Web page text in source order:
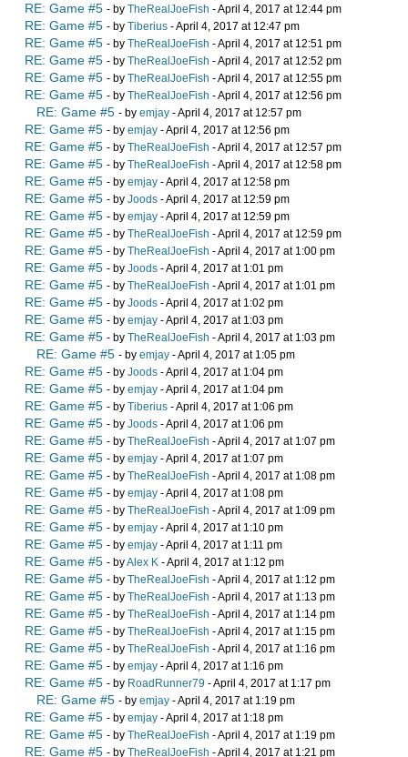
RE: Game #5 - by TheRealJoeFish - April 4, 2017 at 12:44 pm
RE: Game #5 - by Tiberius - April 4, 2017 at 12:47 pm
RE: Game #5 - by TheRealJoeFish - April 4, 2017 at 12:51 pm
RE: Game #5 - by TheRealJoeFish - April 4, 2017 at 12:52 pm
RE: Game #5 - by TheRealJoeFish - April 4, 2017 at 12:55 pm
RE: Game #5 - by TheRealJoeFish - April 4, 2017 at 12:56 pm
RE: Game #5 - by emjay - April 4, 2017 at 12:57 pm
RE: Game #5 - by emjay - April 4, 2017 at 12:56 pm
RE: Game #5 - by TheRealJoeFish - April 4, 2017 at 12:57 pm
RE: Game #5 - by TheRealJoeFish - April 4, 2017 at 12:58 pm
RE: Game #5 - by emjay - April 4, 2017 at 12:58 pm
RE: Game #5 - by Joods - April 4, 2017 at 12:59 pm
RE: Game #5 - by emjay - April 4, 2017 at 12:59 pm
RE: Game #5 - by TheRealJoeFish - April 4, 2017 at 12:59 pm
RE: Game #5 - by TheRealJoeFish - April 4, 2017 at 1:00 pm
RE: Game #5 - by Joods - April 4, 2017 at 1:01 pm
RE: Game #5 - by TheRealJoeFish - April 4, 2017 at 1:01 pm
RE: Game #5 - by Joods - April 4, 2017 at 1:02 pm
RE: Game #5 - by emjay - April 4, 2017 at 1:03 pm
RE: Game #5 - by TheRealJoeFish - April 4, 2017 at 1:03 pm
RE: Game #5 - by emjay - April 4, 2017 at 1:05 pm
RE: Game #5 - by Joods - April 4, 2017 at 1:04 pm
RE: Game #5 - by emjay - April 4, 2017 at 1:04 pm
RE: Game #5 - by Tiberius - April 4, 2017 at 1:06 pm
RE: Game #5 - by Joods - April 4, 2017 at 1:06 pm
RE: Game #5 - by TheRealJoeFish - April 4, 2017 at 1:07 pm
RE: Game #5 - by emjay - April 4, 2017 at 1:07 pm
RE: Game #5 - by TheRealJoeFish - April 4, 2017 at 1:08 pm
RE: Game #5 - by emjay - April 4, 2017 at 1:08 pm
RE: Game #5 - by TheRealJoeFish - April 4, 2017 at 1:09 pm
RE: Game #5 - by emjay - April 4, 2017 at 1:10 pm
RE: Game #5 - by emjay - April 4, 2017 at 1:11 pm
RE: Game #5 - byAlex K - April 4, 2017 at 1:12 pm
RE: Game #5 - by TheRealJoeFish - April 4, 2017 at 1:12 pm
RE: Game #5 - by TheRealJoeFish - April 4, 2017 at 1:13 pm
RE: Game #5 - by TheRealJoeFish - April 4, 2017 at 1:14 pm
RE: Game #5 - by TheRealJoeFish - April 4, 2017 at 1:15 pm
RE: Game #5 - by TheRealJoeFish - April 4, 2017 at 1:16 pm
RE: Game #5 - by emjay - April 4, 2017 at 1:16 pm
RE: Game #5 - by RoadRunner79 - April 4, 2017 at 1:17 pm
RE: Game #5 - by emjay - April 4, 2017 at 1:19 pm
RE: Game #5 - by emjay - April 4, 2017 at 1:18 pm
RE: Game #5 - by TheRealJoeFish - April 4, 2017 at 1:19 pm
RE: Game #5 - by TheRealJoeFish - April 4, 2017 at 1:21 pm